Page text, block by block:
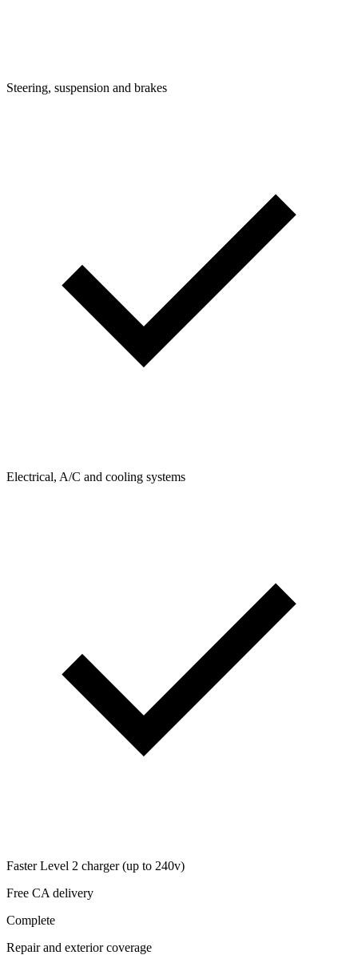
Steering, suspension and brakes
Electrical, A/C and cooling systems
Faster Level 2 charger (up to 240v)
Free CA delivery
Complete
Repair and exterior coverage